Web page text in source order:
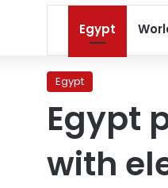
Egypt
Egypt
Egypt
with